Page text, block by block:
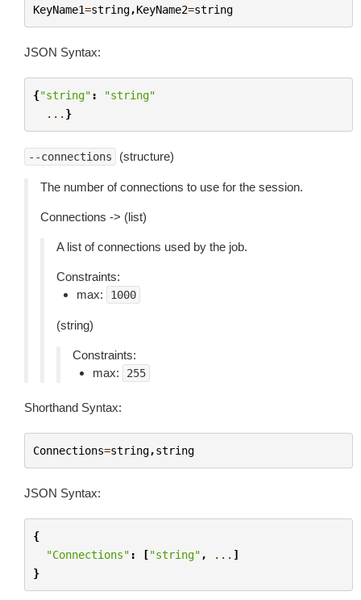
KeyName1=string,KeyName2=string
JSON Syntax:
{"string" :
"string"
... }
--connections (structure)
The number of connections to use for the session.
Connections -> (list)
A list of connections used by the job.
Constraints:
max:
1000
(string)
Constraints:
max:
255
Shorthand Syntax:
Connections=string,string
JSON Syntax:
{
"Connections" : ["string" , ... ]
}